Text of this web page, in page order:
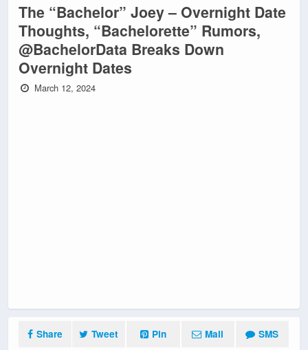
The “Bachelor” Joey – Overnight Date
Thoughts, “Bachelorette” Rumors,
@BachelorData Breaks Down
Overnight Dates
March 12, 2024
Share Tweet Pin Mail SMS